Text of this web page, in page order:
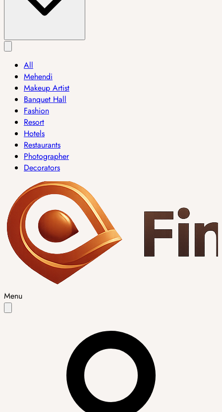
All
Mehendi
Makeup Artist
Banquet Hall
Fashion
Resort
Hotels
Restaurants
Photographer
Decorators
Menu